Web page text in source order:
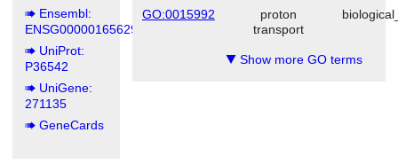
Ensembl:
ENSG00000165629
UniProt:
P36542
UniGene:
271135
GeneCards
GO:0015992
proton
transport
▼Show more GO terms